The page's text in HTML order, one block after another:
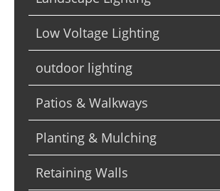
Low Voltage Lighting
outdoor lighting
Patios & Walkways
Planting & Mulching
Retaining Walls